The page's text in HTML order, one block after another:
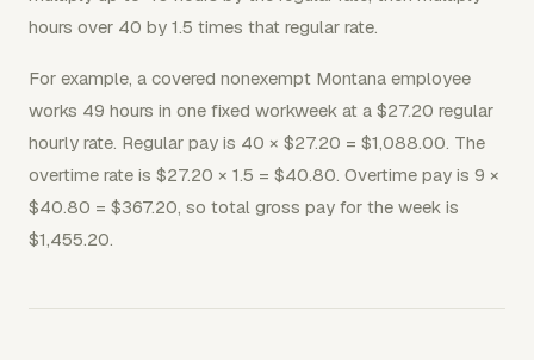
hours over 40 by 1.5 times that regular rate.
For example, a covered nonexempt Montana employee
works 49 hours in one fixed workweek at a $27.20 regular
hourly rate. Regular pay is 40 × $27.20 = $1,088.00. The
overtime rate is $27.20 × 1.5 = $40.80. Overtime pay is 9 ×
$40.80 = $367.20, so total gross pay for the week is
$1,455.20.